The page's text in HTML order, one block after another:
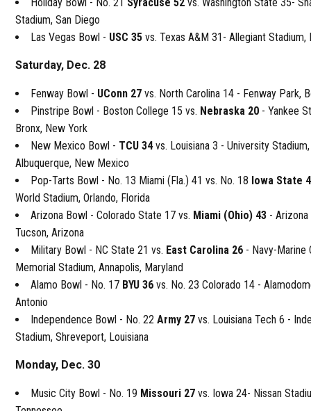
Stadium, San Diego
Las Vegas Bowl - USC 35vs. Texas A&M 31- Allegiant Stadium,
Saturday, Dec. 28
Fenway Bowl - UConn 27 vs. North Carolina 14 - Fenway Park,
Pinstripe Bowl - Boston College 15 vs. Nebraska 20 - Yankee
Bronx, New York
New Mexico Bowl - TCU 34vs. Louisiana 3 - University Stadium,
Albuquerque, New Mexico
Pop-Tarts Bowl - No. 13 Miami (Fla.) 41 vs. No. 18 Iowa State
World Stadium, Orlando, Florida
Arizona Bowl - Colorado State 17 vs. Miami (Ohio) 43 -
Tucson, Arizona
Military Bowl - NC State 21 vs. East Carolina 26 - Navy-Marine
Memorial Stadium, Annapolis, Maryland
Alamo Bowl - No. 17 BYU 36 vs. No. 23 Colorado 14 -
Antonio
Independence Bowl - No. 22Army 27 vs. Louisiana Tech 6 -
Stadium, Shreveport, Louisiana
Monday, Dec. 30
Music City Bowl - No. 19 Missouri 27vs. Iowa 24- Nissan